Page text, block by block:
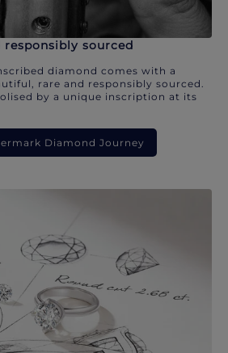
sourced
diamond comes with a
rare and responsibly sourced.
by a unique inscription at its
Diamond Journey